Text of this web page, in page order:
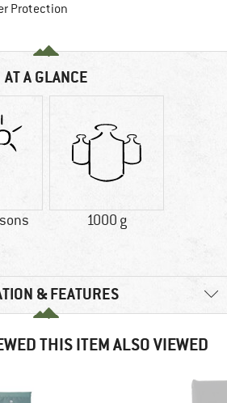
Protection
AT A GLANCE
1000 g
& FEATURES
THIS ITEM ALSO VIEWED